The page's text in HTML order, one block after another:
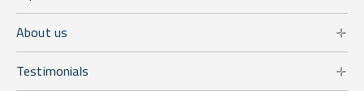
About us
Testimonials